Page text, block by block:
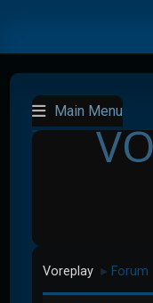
Main Menu
Voreplay ► Forum